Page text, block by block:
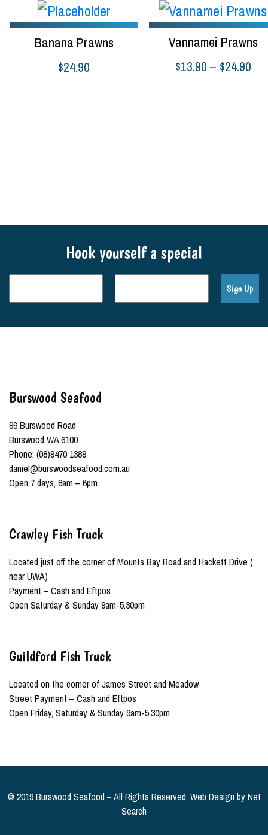
Banana Prawns
$24.90
Vannamei Prawns
$13.90 – $24.90
Hook yourself a special
Burswood Seafood
96 Burswood Road
Burswood WA 6100
Phone: (08)9470 1389
daniel@burswoodseafood.com.au
Open 7 days, 8am – 6pm
Crawley Fish Truck
Located just off the corner of Mounts Bay Road and Hackett Drive (
near UWA)
Payment – Cash and Eftpos
Open Saturday & Sunday 9am-5.30pm
Guildford Fish Truck
Located on the corner of James Street and Meadow
Street Payment – Cash and Eftpos
Open Friday, Saturday & Sunday 9am-5.30pm
© 2019 Burswood Seafood – All Rights Reserved. Web Design byNet
Search